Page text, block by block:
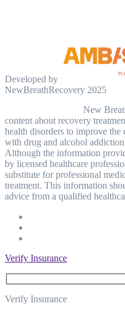
Developed by
NewBreathRecovery 2025
New
content about recovery
health disorders to improve
with drug and alcohol
Although the information
by licensed healthcare
substitute for professional
treatment. This information
advice from a qualified
Verify Insurance
Verify Insurance